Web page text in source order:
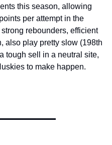
this season, allowing
per attempt in the
rebounders, efficient
also play pretty slow (198th
tough sell in a neutral site,
to make happen.